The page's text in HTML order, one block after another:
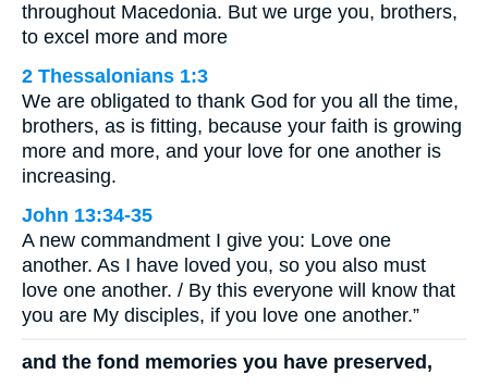
throughout Macedonia. But we urge you, brothers,
to excel more and more
2 Thessalonians 1:3
We are obligated to thank God for you all the time,
brothers, as is fitting, because your faith is growing
more and more, and your love for one another is
increasing.
John 13:34-35
A new commandment I give you: Love one
another. As I have loved you, so you also must
love one another. / By this everyone will know that
you are My disciples, if you love one another.”
and the fond memories you have preserved,